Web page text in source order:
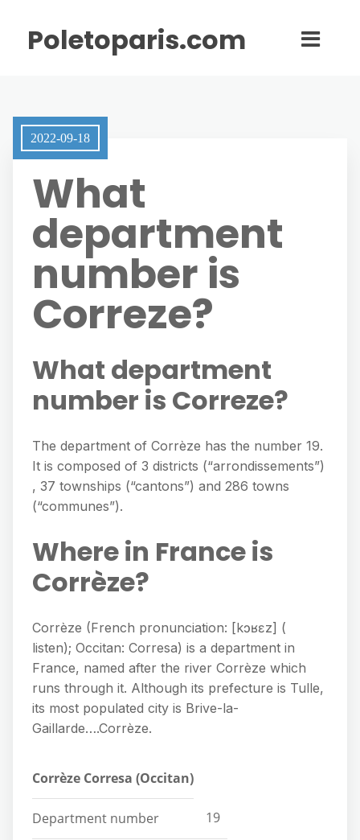
Poletoparis.com
2022-09-18
What
department
number is
Correze?
What department
number is Correze?
The department of Corrèze has the number 19.
It is composed of 3 districts (“arrondissements”)
, 37 townships (“cantons”) and 286 towns
(“communes”).
Where in France is
Corrèze?
Corrèze (French pronunciation: [kɔʁɛz] (
listen); Occitan: Corresa) is a department in
France, named after the river Corrèze which
runs through it. Although its prefecture is Tulle,
its most populated city is Brive-la-
Gaillarde….Corrèze.
Corrèze Corresa (Occitan)
Department number 19